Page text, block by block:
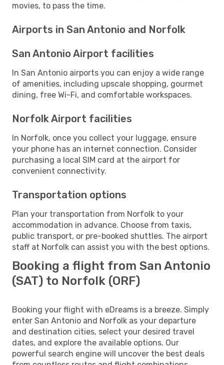
movies, to pass the time.
Airports in San Antonio and Norfolk
San Antonio Airport facilities
In San Antonio airports you can enjoy a wide range
of amenities, including upscale shopping, gourmet
dining, free Wi-Fi, and comfortable workspaces.
Norfolk Airport facilities
In Norfolk, once you collect your luggage, ensure
your phone has an internet connection. Consider
purchasing a local SIM card at the airport for
convenient connectivity.
Transportation options
Plan your transportation from Norfolk to your
accommodation in advance. Choose from taxis,
public transport, or pre-booked shuttles. The airport
staff at Norfolk can assist you with the best options.
Booking a flight from San Antonio
(SAT) to Norfolk (ORF)
Booking your flight with eDreams is a breeze. Simply
enter San Antonio and Norfolk as your departure
and destination cities, select your desired travel
dates, and explore the available options. Our
powerful search engine will uncover the best deals